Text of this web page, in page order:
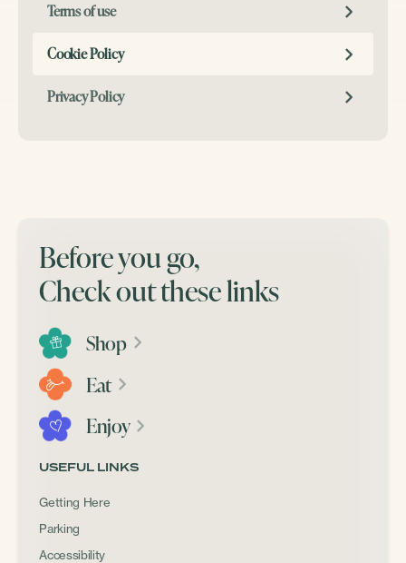
Terms of use
Cookie Policy
Privacy Policy
Before you go,
Check out these links
Shop
Eat
Enjoy
USEFUL LINKS
Getting Here
Parking
Accessibility